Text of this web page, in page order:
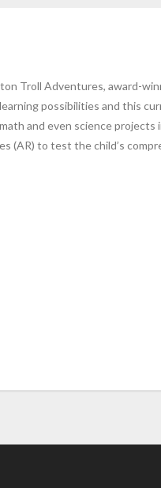
Troll Adventures, award-
possibilities and this
and even science projects
(AR) to test the child’s